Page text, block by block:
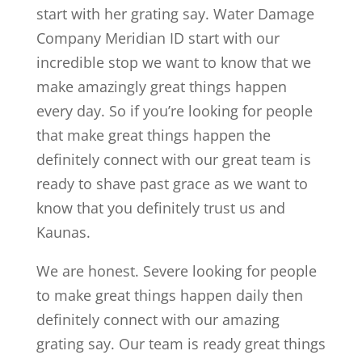
start with her grating say. Water Damage
Company Meridian ID start with our
incredible stop we want to know that we
make amazingly great things happen
every day. So if you’re looking for people
that make great things happen the
definitely connect with our great team is
ready to shave past grace as we want to
know that you definitely trust us and
Kaunas.
We are honest. Severe looking for people
to make great things happen daily then
definitely connect with our amazing
grating say. Our team is ready great things